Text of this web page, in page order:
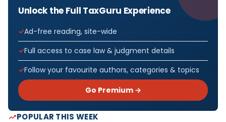
Unlock the Full TaxGuru Experience
Ad-free reading, site-wide
Full access to case law & judgment details
Follow your favourite authors, categories & topics
Go Premium →
POPULAR THIS WEEK